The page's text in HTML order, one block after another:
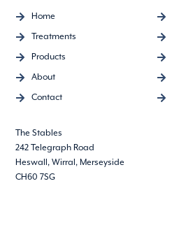
Home
Treatments
Products
About
Contact
The Stables
242 Telegraph Road
Heswall, Wirral, Merseyside
CH60 7SG